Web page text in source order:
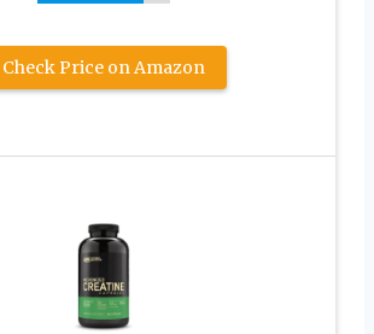
Check Price on Amazon